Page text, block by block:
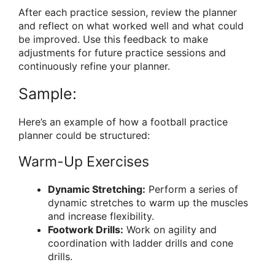
After each practice session, review the planner
and reflect on what worked well and what could
be improved. Use this feedback to make
adjustments for future practice sessions and
continuously refine your planner.
Sample:
Here’s an example of how a football practice
planner could be structured:
Warm-Up Exercises
Dynamic Stretching: Perform a series of
dynamic stretches to warm up the muscles
and increase flexibility.
Footwork Drills: Work on agility and
coordination with ladder drills and cone
drills.